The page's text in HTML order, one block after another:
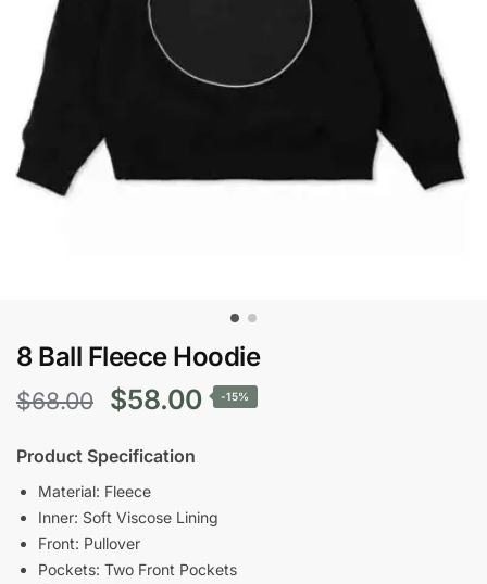
8 Ball Fleece Hoodie
$68.00
Original
price
was:
$68.00.
$58.00Current
$58.00.
-15%
Product Specification
Material: Fleece
Inner: Soft Viscose Lining
Front: Pullover
Pockets: Two Front Pockets